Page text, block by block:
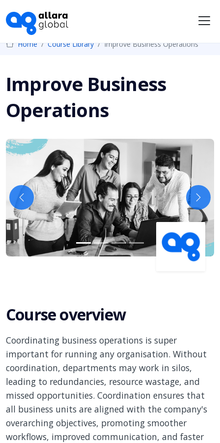
Home Course Library Improve Business Operations
Improve Business
Operations
Previous Next
Course overview
Coordinating business operations is super
important for running any organisation. Without
coordination, departments may work in silos,
leading to redundancies, resource wastage, and
missed opportunities. Coordination ensures that
all business units are aligned with the company's
overarching objectives, promoting smoother
workflows, improved communication, and faster